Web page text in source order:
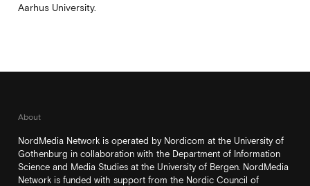
Aarhus University.
About
NordMedia Network is operated by Nordicom at the University of
Gothenburg in collaboration with the Department of Information
Science and Media Studies at the University of Bergen. NordMedia
Network is funded with support from the Nordic Council of